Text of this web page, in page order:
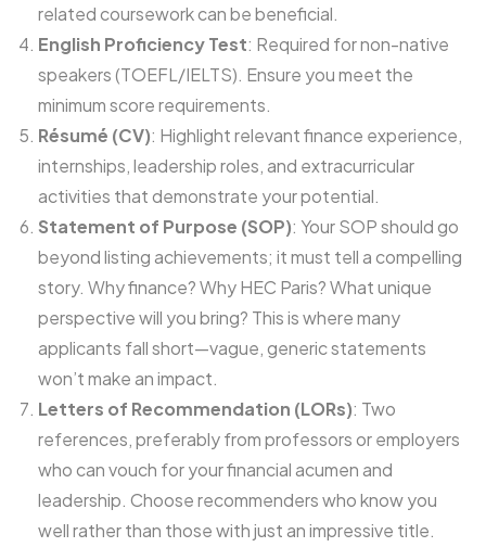
related coursework can be beneficial.
English Proficiency Test: Required for non-native
speakers (TOEFL/IELTS). Ensure you meet the
minimum score requirements.
Résumé (CV): Highlight relevant finance experience,
internships, leadership roles, and extracurricular
activities that demonstrate your potential.
Statement of Purpose (SOP): Your SOP should go
beyond listing achievements; it must tell a compelling
story. Why finance? Why HEC Paris? What unique
perspective will you bring? This is where many
applicants fall short—vague, generic statements
won’t make an impact.
Letters of Recommendation (LORs): Two
references, preferably from professors or employers
who can vouch for your financial acumen and
leadership. Choose recommenders who know you
well rather than those with just an impressive title.